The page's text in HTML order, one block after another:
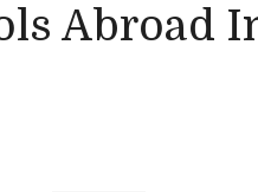
Abroad